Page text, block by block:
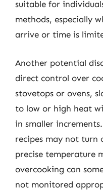
suitable for
methods, especially
arrive or time is
Another potential
direct control over
stovetops or ovens,
to low or high heat
in smaller
recipes may not turn
precise temperature
overcooking can
not monitored